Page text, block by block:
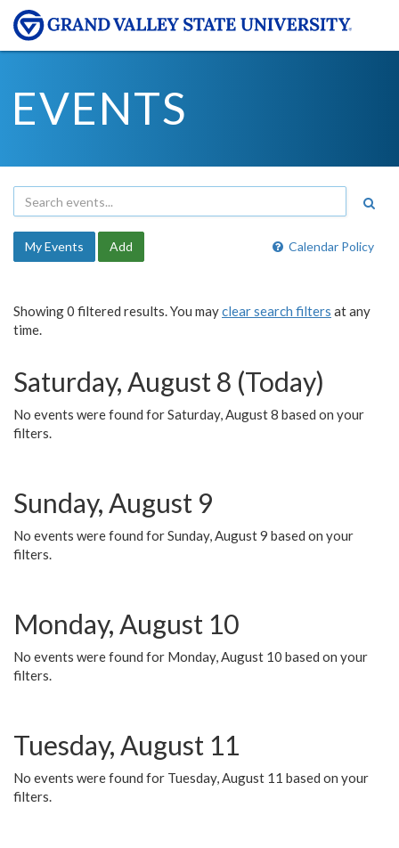
EVENTS
Calendar Policy
My Events Add
Showing 0 filtered results. You mayclear search filters at any
time.
Saturday, August 8 (Today)
No events were found for Saturday, August 8 based on your
filters.
Sunday, August 9
No events were found for Sunday, August 9 based on your
filters.
Monday, August 10
No events were found for Monday, August 10 based on your
filters.
Tuesday, August 11
No events were found for Tuesday, August 11 based on your
filters.